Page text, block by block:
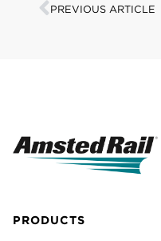
PREVIOUS ARTICLE
PRODUCTS